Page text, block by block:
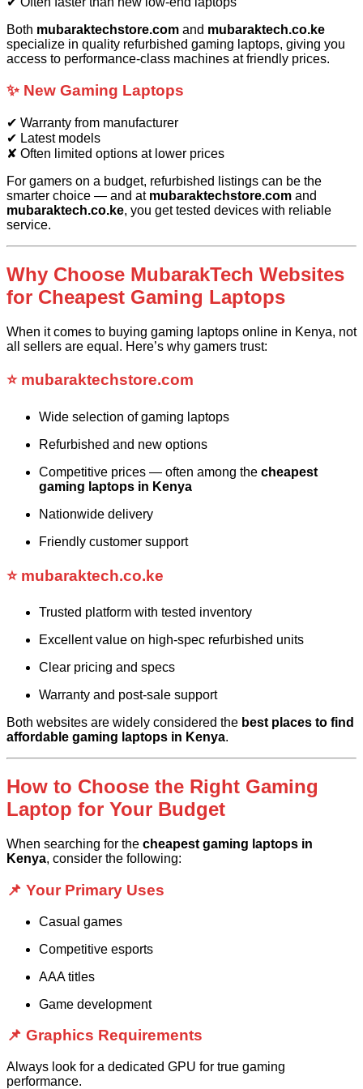
Both mubaraktechstore.com and mubaraktech.co.ke
specialize in quality refurbished gaming laptops, giving you
access to performance-class machines at friendly prices.
✨ New Gaming Laptops
✔ Warranty from manufacturer
✔ Latest models
✘ Often limited options at lower prices
For gamers on a budget, refurbished listings can be the
smarter choice — and at mubaraktechstore.com and
mubaraktech.co.ke, you get tested devices with reliable
service.
Why Choose MubarakTech Websites
for Cheapest Gaming Laptops
When it comes to buying gaming laptops online in Kenya, not
all sellers are equal. Here’s why gamers trust:
⭐ mubaraktechstore.com
Wide selection of gaming laptops
Refurbished and new options
Competitive prices — often among the cheapest
gaming laptops in Kenya
Nationwide delivery
Friendly customer support
⭐ mubaraktech.co.ke
Trusted platform with tested inventory
Excellent value on high-spec refurbished units
Clear pricing and specs
Warranty and post-sale support
Both websites are widely considered the best places to find
affordable gaming laptops in Kenya.
How to Choose the Right Gaming
Laptop for Your Budget
When searching for the cheapest gaming laptops in
Kenya, consider the following:
📌 Your Primary Uses
Casual games
Competitive esports
AAA titles
Game development
📌 Graphics Requirements
Always look for a dedicated GPU for true gaming
performance.